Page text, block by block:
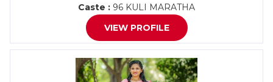
Caste : 96 KULI MARATHA
VIEW PROFILE